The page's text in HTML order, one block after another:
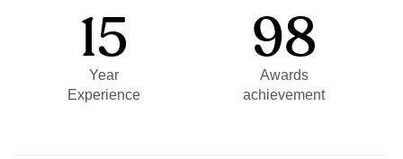
15
Year
Experience
98
Awards
achievement